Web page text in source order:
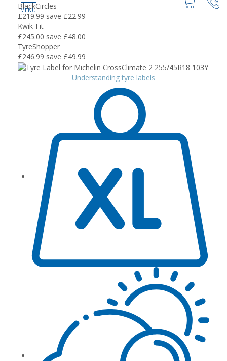
BlackCircles
£219.99 save £22.99
Kwik-Fit
£245.00 save £48.00
TyreShopper
£246.99 save £49.99
Understanding tyre labels